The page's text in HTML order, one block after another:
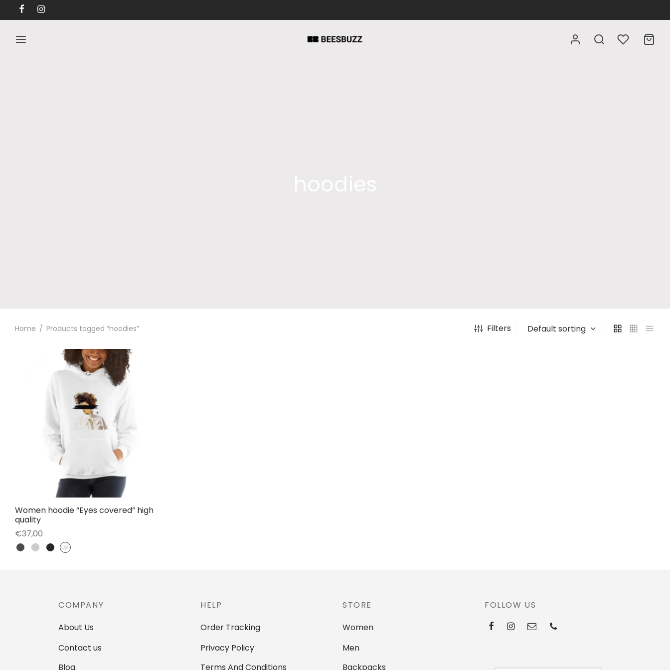
Home / Products tagged “hoodies” Filters
Women hoodie “Eyes covered” high
quality
€37,00
Select options
has
variants.
options
be
chosen
COMPANY
About Us
Contact us
Blog
HELP
Order Tracking
Privacy Policy
Terms And Conditions
STORE
Women
Men
Backpacks
FOLLOW US